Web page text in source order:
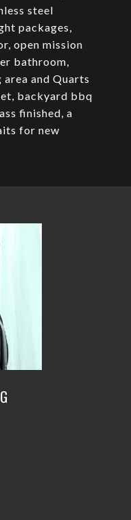
steel
packages,
open mission
bathroom,
and Quarts
backyard bbq
finished, a
for new